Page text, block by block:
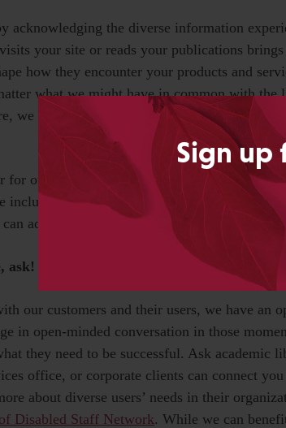
Sign up
acknowledging the diverse information
your site or reads your publications
how they encounter your products and
what we might have in common with
we cannot assume that, if we can complete a
for our industry? How do we turn human-
inclusive publishing products and scholarly
can adopt today and integrate into routine
ask!
our customers and their users, we have an
in open-minded conversation in those
they need to be successful. Ask academic
office, or corporate clients can connect
about diverse users’ needs in their
Disabled Staff Network. While we can